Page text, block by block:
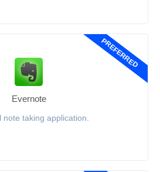
PREFERRED
Evernote
note taking application.